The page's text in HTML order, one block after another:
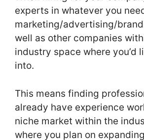
experts in whatever you
marketing/advertising/
well as other companies
industry space where you’d
into.
This means finding
already have experience
niche market within the
where you plan on